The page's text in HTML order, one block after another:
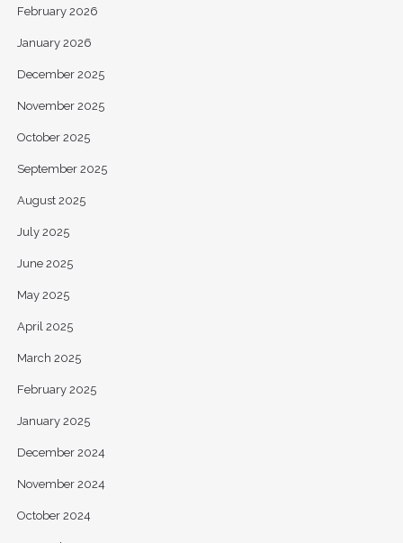
February 2026
January 2026
December 2025
November 2025
October 2025
September 2025
August 2025
July 2025
June 2025
May 2025
April 2025
March 2025
February 2025
January 2025
December 2024
November 2024
October 2024